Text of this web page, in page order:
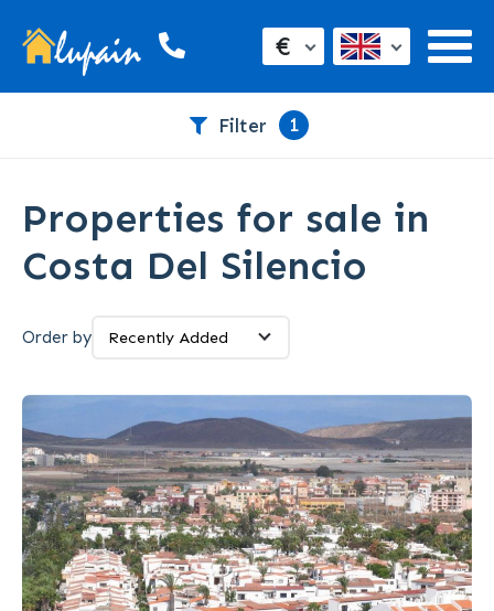
€
Filter 1
Properties for sale in
Costa Del Silencio
Order by